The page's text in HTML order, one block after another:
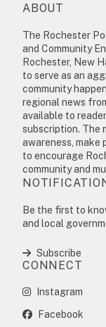
ABOUT
The Rochester
and Community
Rochester, New
to serve as an
community
regional news
available to
subscription. The
awareness, make
to encourage
community and
Be the first to
and local
Subscribe
CONNECT
Instagram
Facebook